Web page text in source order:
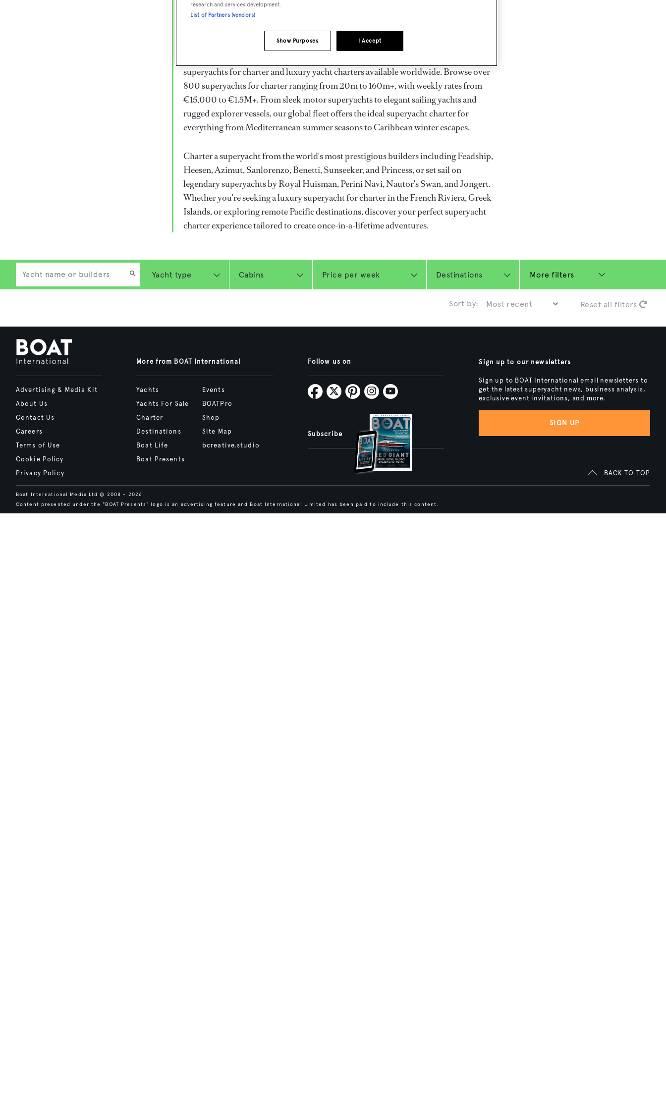
Worldwide
superyachts for charter and luxury yacht charters available worldwide. Browse over
800 superyachts for charter ranging from 20m to 160m+, with weekly rates from
€15,000 to €1.5M+. From sleek motor superyachts to elegant sailing yachts and
rugged explorer vessels, our global fleet offers the ideal superyacht charter for
everything from Mediterranean summer seasons to Caribbean winter escapes.
Charter a superyacht from the world's most prestigious builders including Feadship,
Heesen, Azimut, Sanlorenzo, Benetti, Sunseeker, and Princess, or set sail on
legendary superyachts by Royal Huisman, Perini Navi, Nautor's Swan, and Jongert.
Whether you're seeking a luxury superyacht for charter in the French Riviera, Greek
Islands, or exploring remote Pacific destinations, discover your perfect superyacht
charter experience tailored to create once-in-a-lifetime adventures.
More filters
Sort by: Reset all filters
Advertising & Media Kit
About Us
Contact Us
Careers
Terms of Use
Cookie Policy
Privacy Policy
More from BOAT International
Yachts
Yachts For Sale
Charter
Destinations
Boat Life
Boat Presents
Events
BOATPro
Shop
Site Map
bcreative.studio
Follow us on
Subscribe
Sign up to our newsletters
Sign up to BOAT International email newsletters to
get the latest superyacht news, business analysis,
exclusive event invitations, and more.
SIGN UP
BACK TO TOP
Boat International Media Ltd © 2008 - 2026.
Content presented under the "BOAT Presents" logo is an advertising feature and Boat International Limited has been paid to include this content.
research and services development.
List of Partners (vendors)
I Accept
Show Purposes